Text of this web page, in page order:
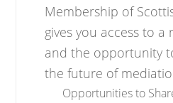
Membership of
gives you access to a
and the opportunity
the future of
Opportunities to